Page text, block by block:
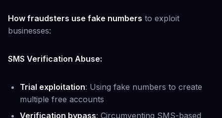
How fraudsters use fake numbers to exploit
businesses:
SMS Verification Abuse:
Trial exploitation: Using fake numbers to create
multiple free accounts
Verification bypass: Circumventing SMS-based